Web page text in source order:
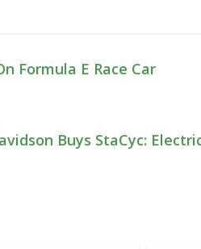
Formula E Race Car
Buys StaCyc: